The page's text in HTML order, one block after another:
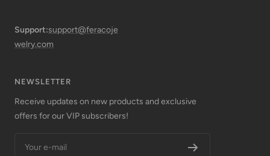
Support:support@feracoje
welry.com
NEWSLETTER
Receive updates on new products and exclusive
offers for our VIP subscribers!
Your e-mail